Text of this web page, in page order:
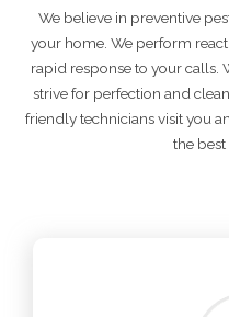
We believe in preventive
your home. We perform
rapid response to your calls.
strive for perfection and
friendly technicians visit you
the